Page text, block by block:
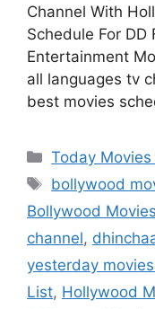
Channel With
Schedule For DD
Entertainment
all languages tv
best movies
Categories
Today
Tags
bollywood
Bollywood
channel,
yesterday
List, Hollywood